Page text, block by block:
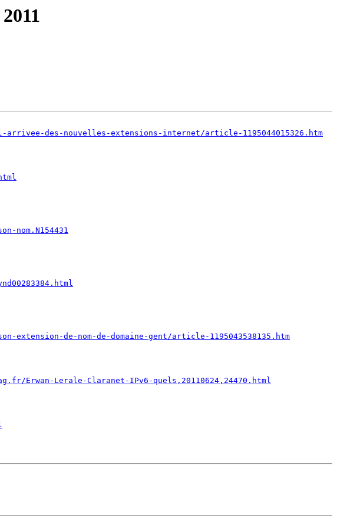
des-nouvelles-extensions-internet/article-1195044015326.htm
de-nom-de-domaine-gent/article-1195043538135.htm
Erwan-Lerale-Claranet-IPv6-quels,20110624,24470.html